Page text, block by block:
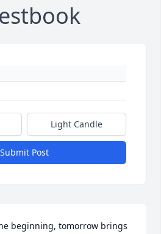
Light Candle
Submit Post
beginning, tomorrow brings